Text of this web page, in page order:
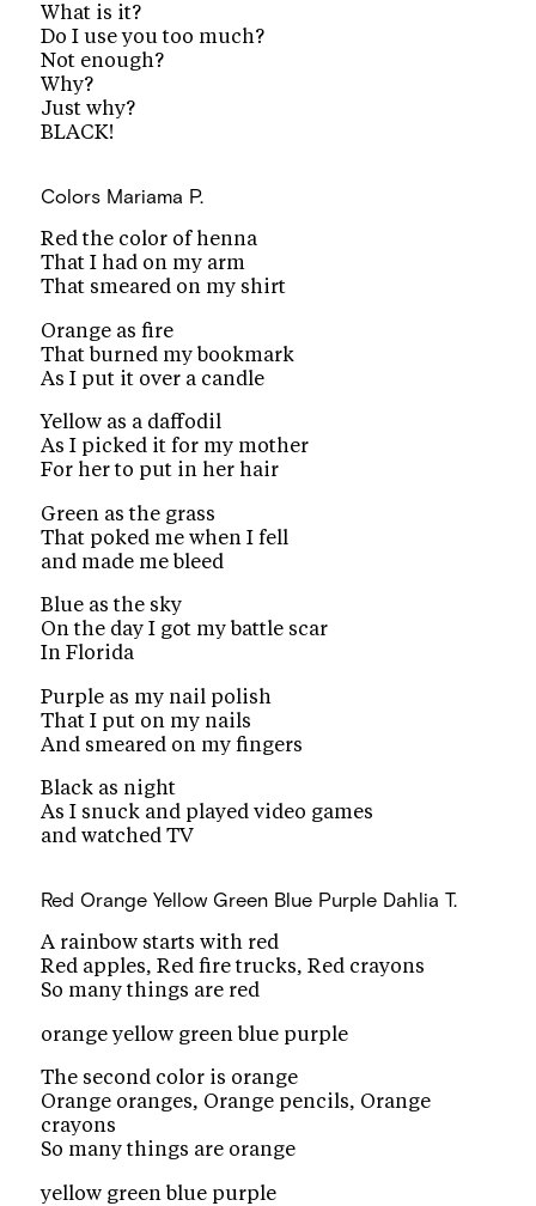
What is it?
Do I use you too much?
Not enough?
Why?
Just why?
BLACK!
Colors Mariama P.
Red the color of henna
That I had on my arm
That smeared on my shirt
Orange as fire
That burned my bookmark
As I put it over a candle
Yellow as a daffodil
As I picked it for my mother
For her to put in her hair
Green as the grass
That poked me when I fell
and made me bleed
Blue as the sky
On the day I got my battle scar
In Florida
Purple as my nail polish
That I put on my nails
And smeared on my fingers
Black as night
As I snuck and played video games
and watched TV
Red Orange Yellow Green Blue Purple Dahlia T.
A rainbow starts with red
Red apples, Red fire trucks, Red crayons
So many things are red
orange yellow green blue purple
The second color is orange
Orange oranges, Orange pencils, Orange
crayons
So many things are orange
yellow green blue purple